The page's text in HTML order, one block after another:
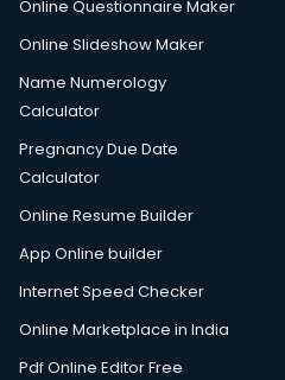
Online Questionnaire Maker
Online Slideshow Maker
Name Numerology
Calculator
Pregnancy Due Date
Calculator
Online Resume Builder
App Online builder
Internet Speed Checker
Online Marketplace in India
Pdf Online Editor Free